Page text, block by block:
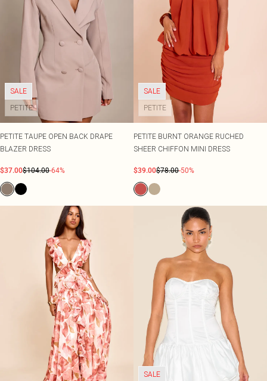
SALE
PETITE
PETITE TAUPE OPEN BACK DRAPE
BLAZER DRESS
$37.00$104.00-64%
SALE
PETITE
PETITE BURNT ORANGE RUCHED
SHEER CHIFFON MINI DRESS
$39.00$78.00-50%
SALE